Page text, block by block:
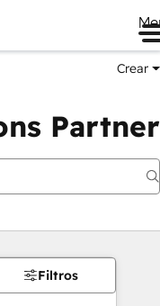
Crear
Partner
Filtros